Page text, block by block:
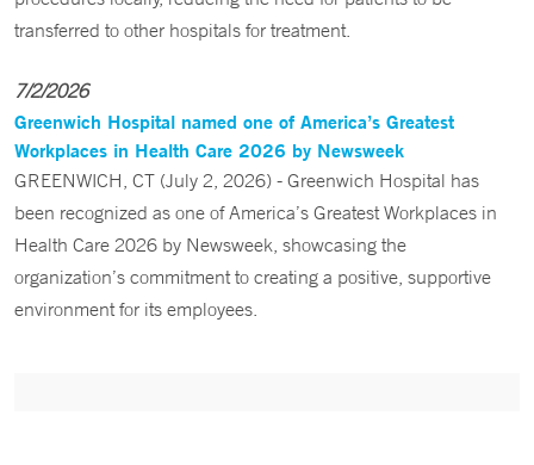
transferred to other hospitals for treatment.
7/2/2026
Greenwich Hospital named one of America’s Greatest
Workplaces in Health Care 2026 by Newsweek
GREENWICH, CT (July 2, 2026) - Greenwich Hospital has
been recognized as one of America’s Greatest Workplaces in
Health Care 2026 by Newsweek, showcasing the
organization’s commitment to creating a positive, supportive
environment for its employees.